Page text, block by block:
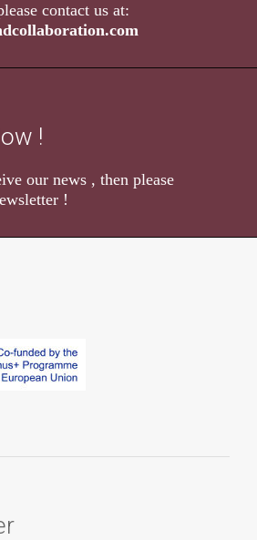
contact us at:
!
our news , then please
!